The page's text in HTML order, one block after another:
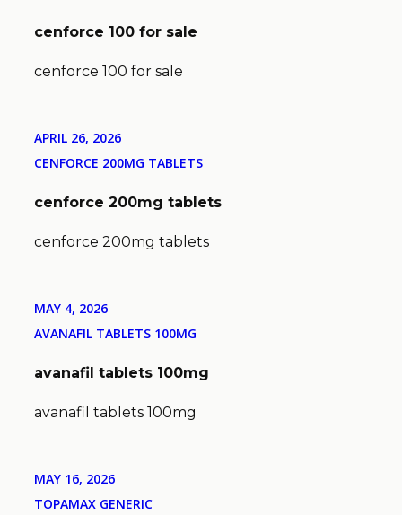
cenforce 100 for sale
cenforce 100 for sale
APRIL 26, 2026
CENFORCE 200MG TABLETS
cenforce 200mg tablets
cenforce 200mg tablets
MAY 4, 2026
AVANAFIL TABLETS 100MG
avanafil tablets 100mg
avanafil tablets 100mg
MAY 16, 2026
TOPAMAX GENERIC